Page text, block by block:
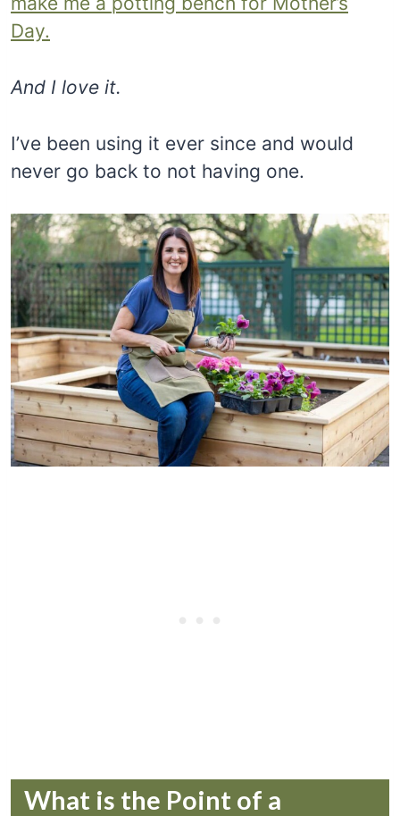
Day.
And I love it.
I’ve been using it ever since and would
never go back to not having one.
What is the Point of a